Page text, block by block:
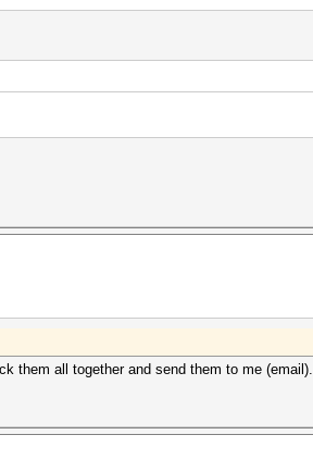
them all together and send them to me (email).